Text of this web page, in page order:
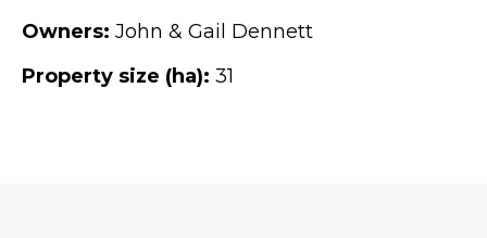
Owners: John & Gail Dennett
Property size (ha): 31